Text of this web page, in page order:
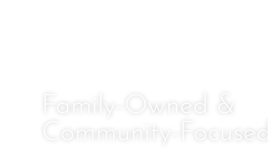
Family-Owned &
Community-Focused